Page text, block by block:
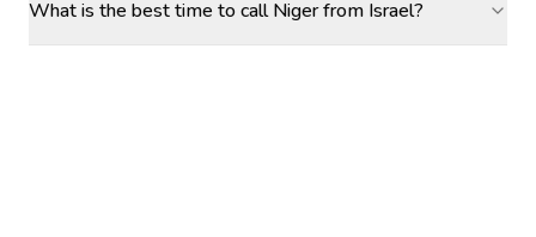
What is the best time to call Niger from Israel?